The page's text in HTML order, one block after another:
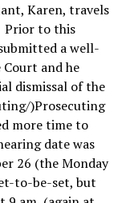
Karen, travels
Prior to this
a well-
Court and he
dismissal of the
)Prosecuting
more time to
date was
26 (the Monday
to-be-set, but